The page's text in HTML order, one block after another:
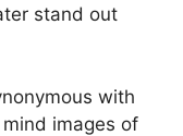
stand out
with
images of